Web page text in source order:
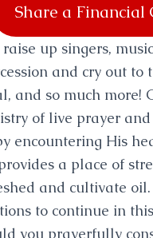
Share a Financial
up singers,
and cry out to
and so much
of live prayer
encountering His
a place of
and cultivate
to continue in
you prayerfully